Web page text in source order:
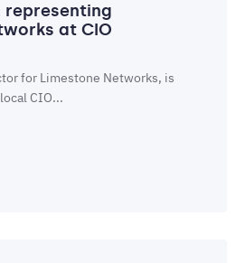
representing
at CIO
for Limestone Networks, is
CIO...